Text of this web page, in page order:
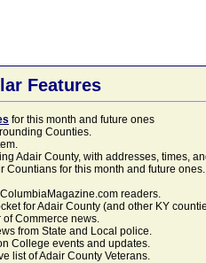
Features
for this month and future ones
Counties.
Adair County, with addresses, times,
Countians for this month and future
readers.
for Adair County (and other KY
of Commerce news.
from State and Local police.
College events and updates.
list of Adair County Veterans.